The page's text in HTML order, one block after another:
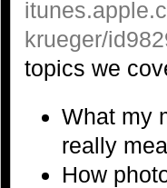
krueger/
topics we
What my
really
How